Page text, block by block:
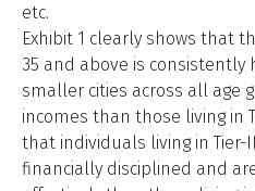
etc.
Exhibit 1 clearly shows that
35 and above is consistently
smaller cities across all age
incomes than those living in
that individuals living in
financially disciplined and